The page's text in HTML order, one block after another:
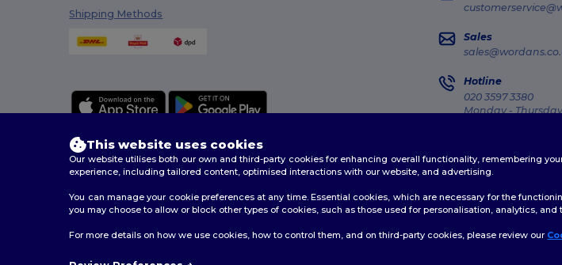
Shipping Methods
Sales
Hotline
020 3597 3380
Monday - Thursday
2026. All Rights Reserved
This website uses cookies
Our website utilises both our own and third-party cookies for enhancing overall functionality, remembering
experience, including tailored content, optimised interactions with our website, and advertising.
You can manage your cookie preferences at any time. Essential cookies, which are necessary for the
you may choose to allow or block other types of cookies, such as those used for personalisation, analytics, and
For more details on how we use cookies, how to control them, and on third-party cookies, please review our